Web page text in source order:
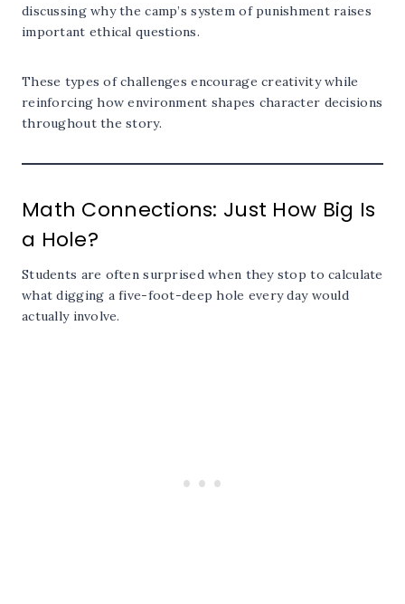
discussing why the camp’s system of punishment raises
important ethical questions.
These types of challenges encourage creativity while
reinforcing how environment shapes character decisions
throughout the story.
Math Connections: Just How Big Is
a Hole?
Students are often surprised when they stop to calculate
what digging a five-foot-deep hole every day would
actually involve.